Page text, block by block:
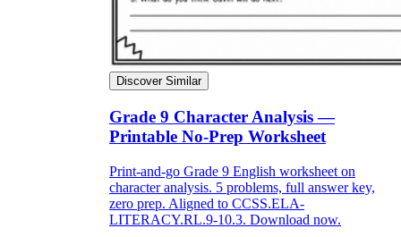
Discover Similar
Grade 9 Character Analysis —
Printable No-Prep Worksheet
Print-and-go Grade 9 English worksheet on
character analysis. 5 problems, full answer key,
zero prep. Aligned to CCSS.ELA-
LITERACY.RL.9-10.3. Download now.